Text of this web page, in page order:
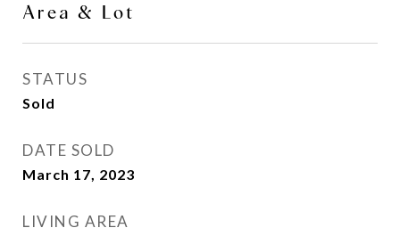
Area & Lot
STATUS
Sold
DATE SOLD
March 17, 2023
LIVING AREA